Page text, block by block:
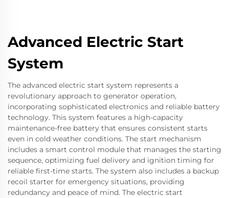
Advanced Electric Start
System
The advanced electric start system represents a
revolutionary approach to generator operation,
incorporating sophisticated electronics and reliable battery
technology. This system features a high-capacity
maintenance-free battery that ensures consistent starts
even in cold weather conditions. The start mechanism
includes a smart control module that manages the starting
sequence, optimizing fuel delivery and ignition timing for
reliable first-time starts. The system also includes a backup
recoil starter for emergency situations, providing
redundancy and peace of mind. The electric start